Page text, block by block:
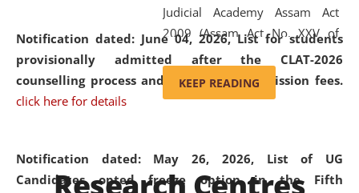
Notification dated: June 04, 2026,List for students
provisionally admitted after the CLAT-2026
counselling process and payment of admission fees.
click here for details
Notification dated: May 26, 2026, List of UG
Candidates opted freeze option in the Fifth
Judicial Academy Assam Act
2009 (Assam Act No. XXV of
2009). In 2012, the word
'School' was replaced by
'University' by amending the
(Amendment) Act. NLUJA Assam
was the first National Law
KEEP READING
Research Centres